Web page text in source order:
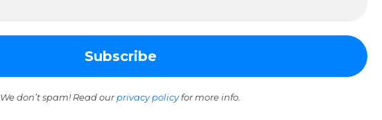
We don’t spam! Read ourprivacy policyfor more info.